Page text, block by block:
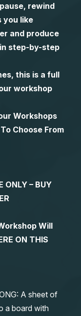
rewind
you like
and produce
step-by-step
this is a full
workshop
Workshops
Choose From
ONLY – BUY
Will
ON THIS
A sheet of
a board with